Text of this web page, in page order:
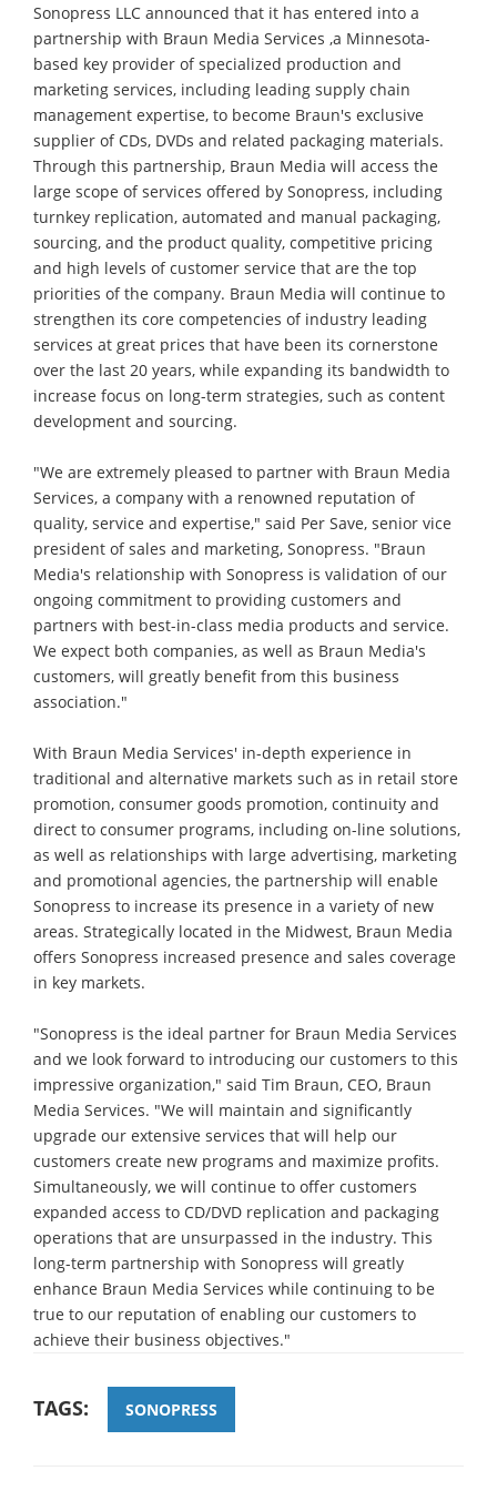
Sonopress LLC announced that it has entered into a
partnership with Braun Media Services ,a Minnesota-
based key provider of specialized production and
marketing services, including leading supply chain
management expertise, to become Braun's exclusive
supplier of CDs, DVDs and related packaging materials.
Through this partnership, Braun Media will access the
large scope of services offered by Sonopress, including
turnkey replication, automated and manual packaging,
sourcing, and the product quality, competitive pricing
and high levels of customer service that are the top
priorities of the company. Braun Media will continue to
strengthen its core competencies of industry leading
services at great prices that have been its cornerstone
over the last 20 years, while expanding its bandwidth to
increase focus on long-term strategies, such as content
development and sourcing.
"We are extremely pleased to partner with Braun Media
Services, a company with a renowned reputation of
quality, service and expertise," said Per Save, senior vice
president of sales and marketing, Sonopress. "Braun
Media's relationship with Sonopress is validation of our
ongoing commitment to providing customers and
partners with best-in-class media products and service.
We expect both companies, as well as Braun Media's
customers, will greatly benefit from this business
association."
With Braun Media Services' in-depth experience in
traditional and alternative markets such as in retail store
promotion, consumer goods promotion, continuity and
direct to consumer programs, including on-line solutions,
as well as relationships with large advertising, marketing
and promotional agencies, the partnership will enable
Sonopress to increase its presence in a variety of new
areas. Strategically located in the Midwest, Braun Media
offers Sonopress increased presence and sales coverage
in key markets.
"Sonopress is the ideal partner for Braun Media Services
and we look forward to introducing our customers to this
impressive organization," said Tim Braun, CEO, Braun
Media Services. "We will maintain and significantly
upgrade our extensive services that will help our
customers create new programs and maximize profits.
Simultaneously, we will continue to offer customers
expanded access to CD/DVD replication and packaging
operations that are unsurpassed in the industry. This
long-term partnership with Sonopress will greatly
enhance Braun Media Services while continuing to be
true to our reputation of enabling our customers to
achieve their business objectives."
TAGS: SONOPRESS